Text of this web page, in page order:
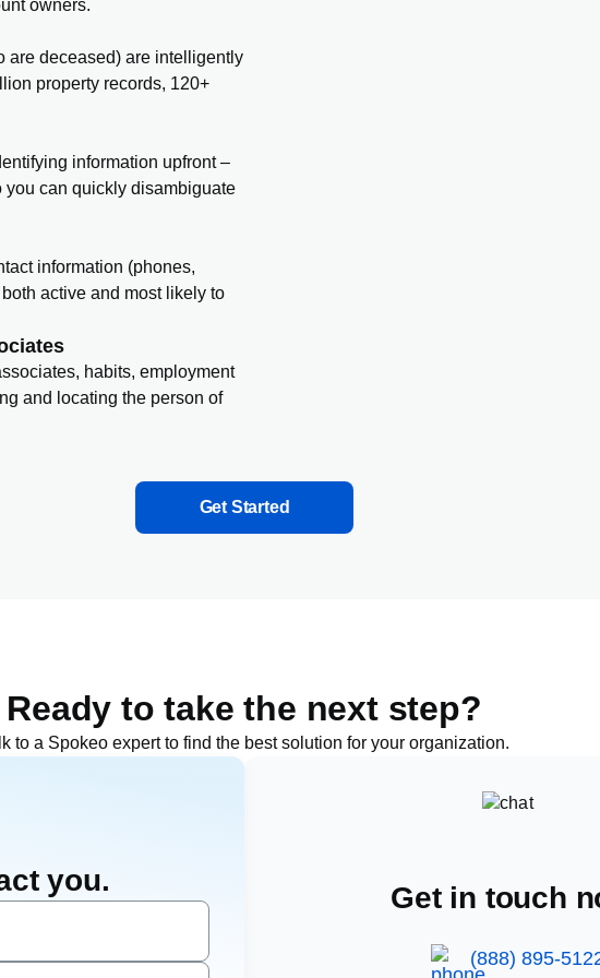
owners.
are deceased) are intelligently
property records, 120+
information upfront –
can quickly disambiguate
information (phones,
active and most likely to
habits, employment
and locating the person of
Get Started
Ready to take the next step?
to a Spokeo expert to find the best solution for your organization.
you.
Get in touch
(888) 895-